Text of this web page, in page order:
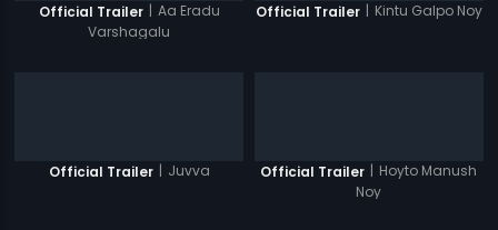
Official Trailer | Aa Eradu
Varshagalu
Official Trailer | Kintu Galpo Noy
Official Trailer | Juvva Official Trailer | Hoyto Manush
Noy